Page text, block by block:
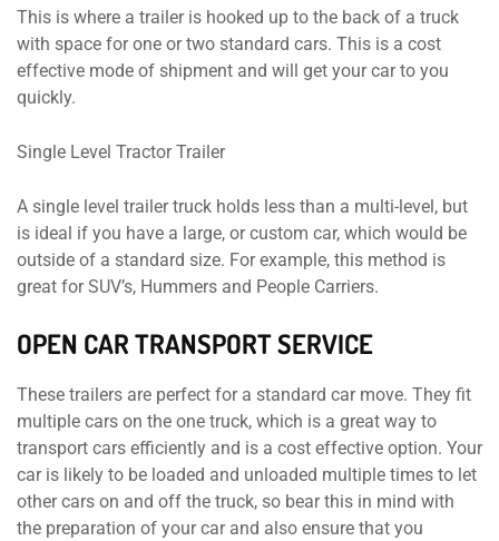
This is where a trailer is hooked up to the back of a truck
with space for one or two standard cars. This is a cost
effective mode of shipment and will get your car to you
quickly.
Single Level Tractor Trailer
A single level trailer truck holds less than a multi-level, but
is ideal if you have a large, or custom car, which would be
outside of a standard size. For example, this method is
great for SUV’s, Hummers and People Carriers.
OPEN CAR TRANSPORT SERVICE
These trailers are perfect for a standard car move. They fit
multiple cars on the one truck, which is a great way to
transport cars efficiently and is a cost effective option. Your
car is likely to be loaded and unloaded multiple times to let
other cars on and off the truck, so bear this in mind with
the preparation of your car and also ensure that you